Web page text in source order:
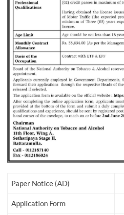
Paper Notice (AD)
Application Form